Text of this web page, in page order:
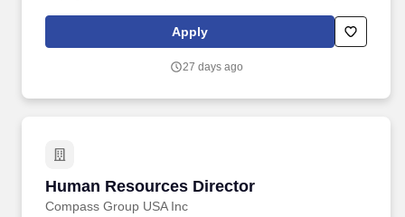
including hiring, firing, discipline, compensation, scheduling and
supervision. This job posting is for an opportunity at a Chick-fil-A
Apply
27 days ago
Human Resources Director
Compass Group USA Inc
Human Resources Director